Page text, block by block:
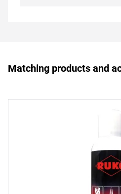
Matching products and